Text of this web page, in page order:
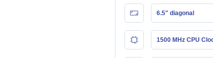
6.5" diagonal
1500 MHz CPU